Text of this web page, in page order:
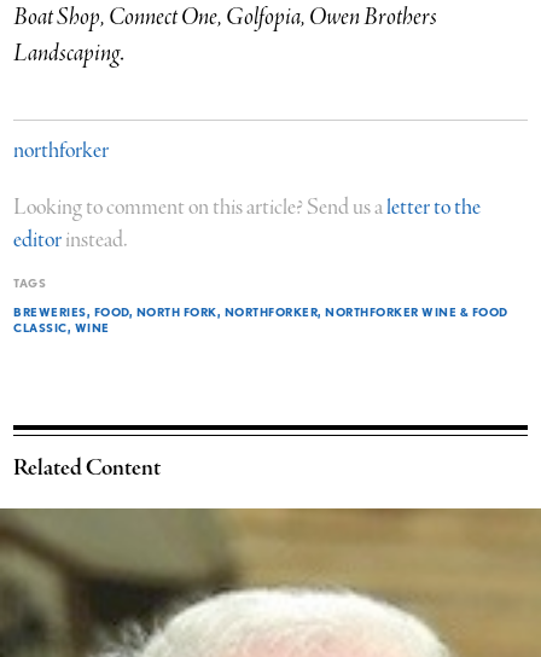
Boat Shop, Connect One, Golfopia, Owen Brothers
Landscaping.
northforker
Looking to comment on this article? Send us aletter to the
editorinstead.
TAGS
BREWERIES FOOD NORTH FORK NORTHFORKER NORTHFORKER WINE & FOOD
CLASSIC WINE
Related Content